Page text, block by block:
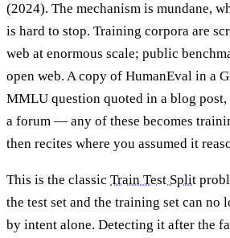
(2024). The mechanism is mundane,
is hard to stop. Training corpora are
web at enormous scale; public
open web. A copy of HumanEval in a
MMLU question quoted in a blog
a forum — any of these becomes
then recites where you assumed it
This is the classic Train Test Split
the test set and the training set can no
by intent alone. Detecting it after the